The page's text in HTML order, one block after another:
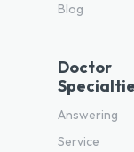
Blog
Doctor
Answering
Service